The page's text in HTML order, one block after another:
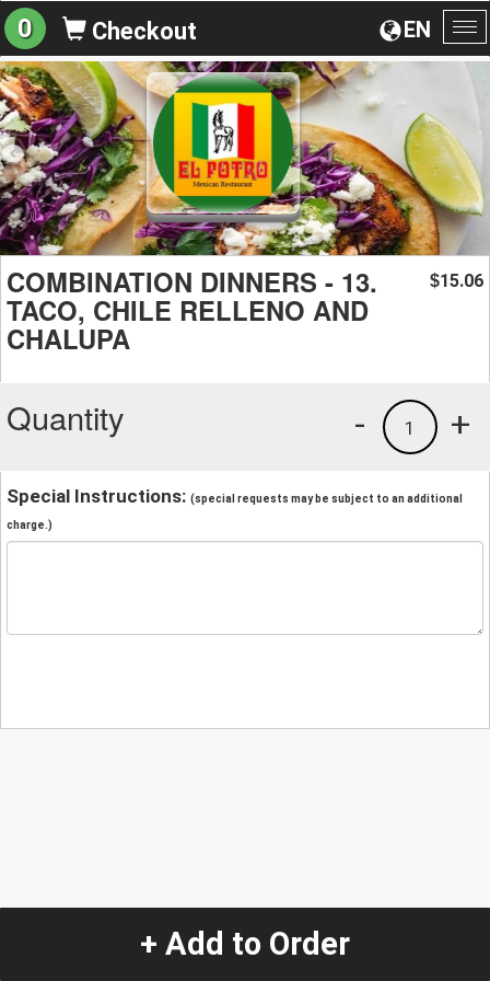
EN
0 Checkout
COMBINATION DINNERS - 13.
TACO, CHILE RELLENO AND
CHALUPA
$15.06
Quantity +
1
-
Special Instructions: (special requests may be subject to an additional
charge.)
+ Add to Order